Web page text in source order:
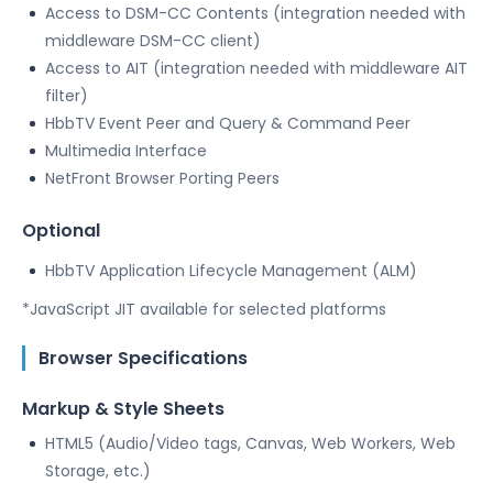
Access to DSM-CC Contents (integration needed with
middleware DSM-CC client)
Access to AIT (integration needed with middleware AIT
filter)
HbbTV Event Peer and Query & Command Peer
Multimedia Interface
NetFront Browser Porting Peers
Optional
HbbTV Application Lifecycle Management (ALM)
*JavaScript JIT available for selected platforms
Browser Specifications
Markup & Style Sheets
HTML5 (Audio/Video tags, Canvas, Web Workers, Web
Storage, etc.)